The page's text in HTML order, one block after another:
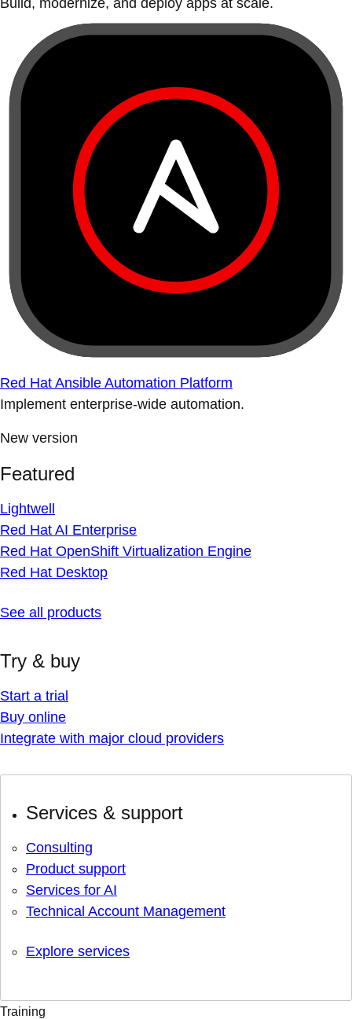
Build, modernize, and deploy apps at scale.
Red Hat Ansible Automation Platform
Implement enterprise-wide automation.
New version
Featured
Lightwell
Red Hat AI Enterprise
Red Hat OpenShift Virtualization Engine
Red Hat Desktop
See all products
Try & buy
Start a trial
Buy online
Integrate with major cloud providers
Services & support
Consulting
Product support
Services for AI
Technical Account Management
Explore services
Training